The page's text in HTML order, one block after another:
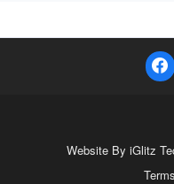
Website By iGlitz